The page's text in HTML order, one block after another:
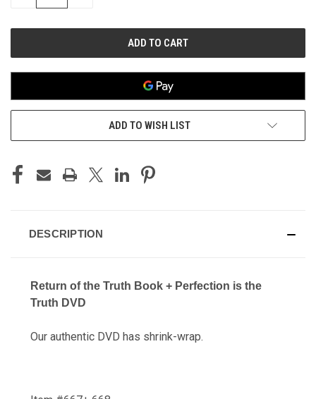
ADD TO WISH LIST
DESCRIPTION
Return of the Truth Book + Perfection is the
Truth DVD
Our authentic DVD has shrink-wrap.